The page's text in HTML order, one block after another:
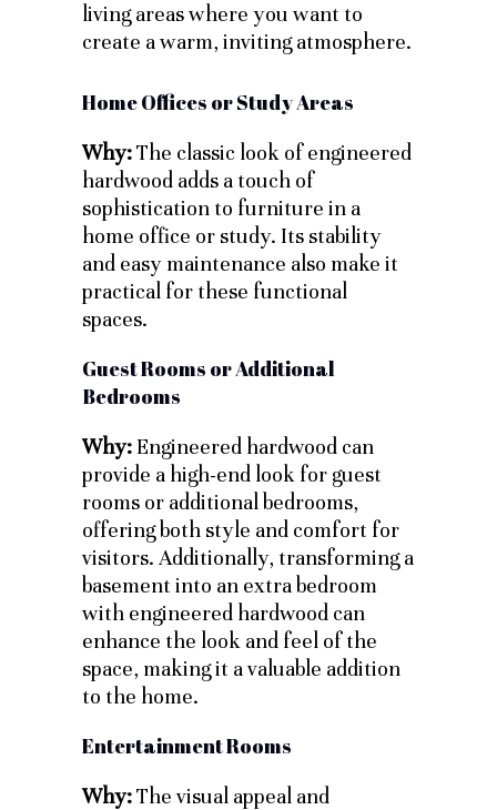
living areas where you want to
create a warm, inviting atmosphere.
Home Offices or Study Areas
Why:The classic look of engineered
hardwood adds a touch of
sophistication to furniture in a
home office or study. Its stability
and easy maintenance also make it
practical for these functional
spaces.
Guest Rooms or Additional
Bedrooms
Why:Engineered hardwood can
provide a high-end look for guest
rooms or additional bedrooms,
offering both style and comfort for
visitors. Additionally, transforming a
basement into an extra bedroom
with engineered hardwood can
enhance the look and feel of the
space, making it a valuable addition
to the home.
Entertainment Rooms
Why:The visual appeal and